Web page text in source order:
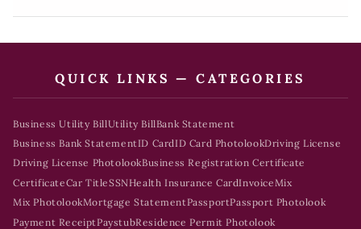
QUICK LINKS — CATEGORIES
Business Utility BillUtility BillBank Statement
Business Bank StatementID CardID Card PhotolookDriving License
Driving License PhotolookBusiness Registration Certificate
CertificateCar TitleSSNHealth Insurance CardInvoice Mix
Mix PhotolookMortgage StatementPassportPassport Photolook
Payment ReceiptPaystubResidence Permit Photolook